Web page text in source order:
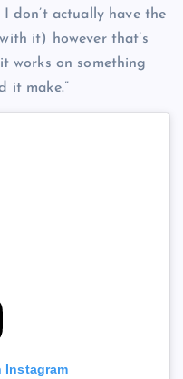
don’t actually have the
it) however that’s
works on something
it make.”
Instagram